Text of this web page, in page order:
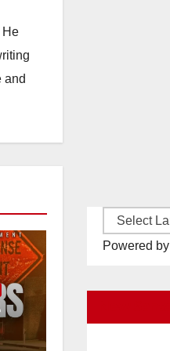
He
and
Powered by